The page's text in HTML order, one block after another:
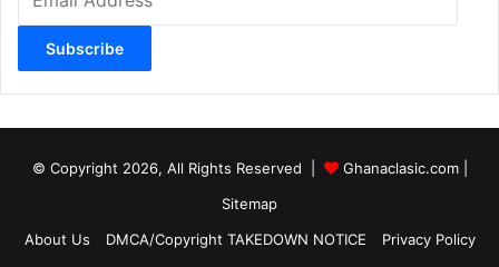
Address
Subscribe
© Copyright 2026, All Rights Reserved | Ghanaclasic.com|
Sitemap
About Us
DMCA/Copyright TAKEDOWN NOTICE
Privacy Policy